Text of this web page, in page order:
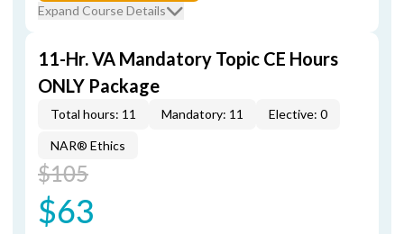
Expand Course Details
11-Hr. VA Mandatory Topic CE Hours
ONLY Package
Total hours: 11 Mandatory: 11 Elective: 0
NAR® Ethics
$105
$63